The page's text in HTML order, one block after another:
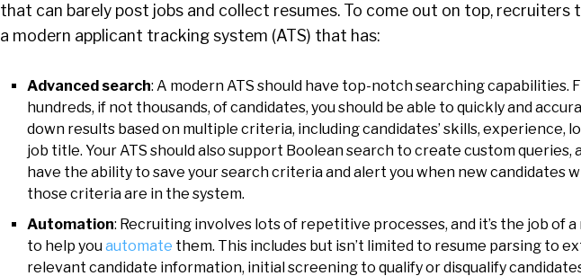
that can barely post jobs and collect resumes. To come out on top, recruiters
a modern applicant tracking system (ATS) that has:
Advanced search: A modern ATS should have top-notch searching capabilities.
hundreds, if not thousands, of candidates, you should be able to quickly and
down results based on multiple criteria, including candidates’ skills, experience,
job title. Your ATS should also support Boolean search to create custom queries,
have the ability to save your search criteria and alert you when new candidates
those criteria are in the system.
Automation: Recruiting involves lots of repetitive processes, and it’s the job of a
to help youautomate them. This includes but isn’t limited to resume parsing to
relevant candidate information, initial screening to qualify or disqualify